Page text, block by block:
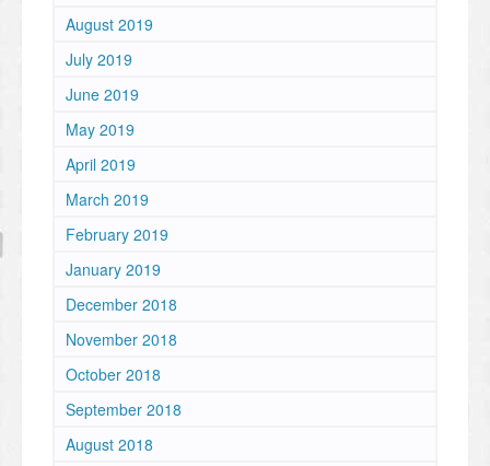
August 2019
July 2019
June 2019
May 2019
April 2019
March 2019
February 2019
January 2019
December 2018
November 2018
October 2018
September 2018
August 2018